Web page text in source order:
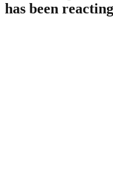
has been